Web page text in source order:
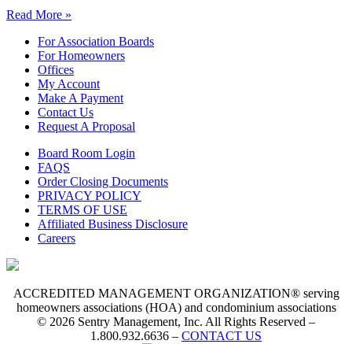
Read More »
For Association Boards
For Homeowners
Offices
My Account
Make A Payment
Contact Us
Request A Proposal
Board Room Login
FAQS
Order Closing Documents
PRIVACY POLICY
TERMS OF USE
Affiliated Business Disclosure
Careers
ACCREDITED MANAGEMENT ORGANIZATION® serving
homeowners associations (HOA) and condominium associations
© 2026 Sentry Management, Inc. All Rights Reserved –
1.800.932.6636 – CONTACT US